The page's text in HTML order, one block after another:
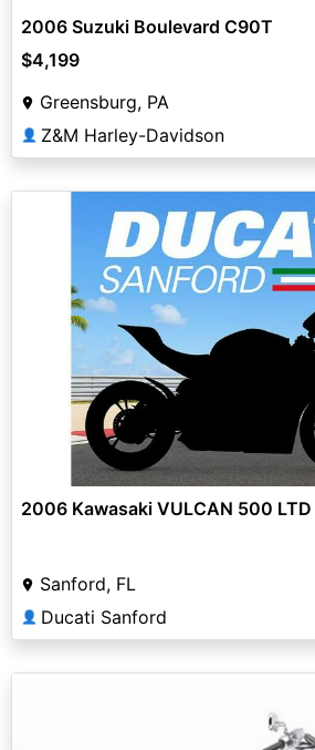
2006 Suzuki Boulevard C90T
$4,199
Greensburg, PA
👤 Z&M Harley-Davidson
2006 Kawasaki VULCAN 500 LTD
Sanford, FL
👤 Ducati Sanford